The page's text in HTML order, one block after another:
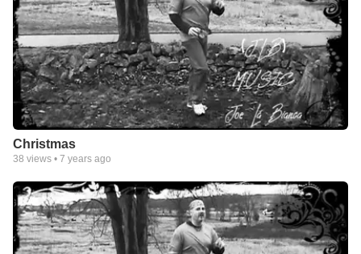
Christmas
38 views • 7 years ago